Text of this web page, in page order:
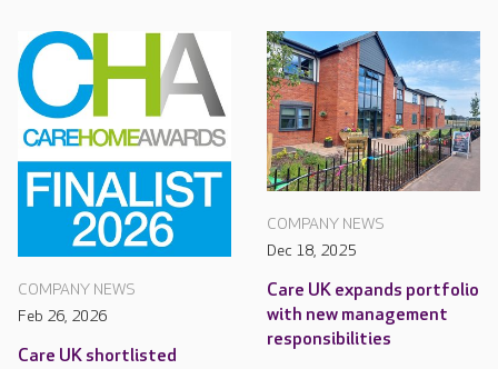
COMPANY NEWS
Feb 26, 2026
Care UK shortlisted
COMPANY NEWS
Dec 18, 2025
Care UK expands portfolio
with new management
responsibilities